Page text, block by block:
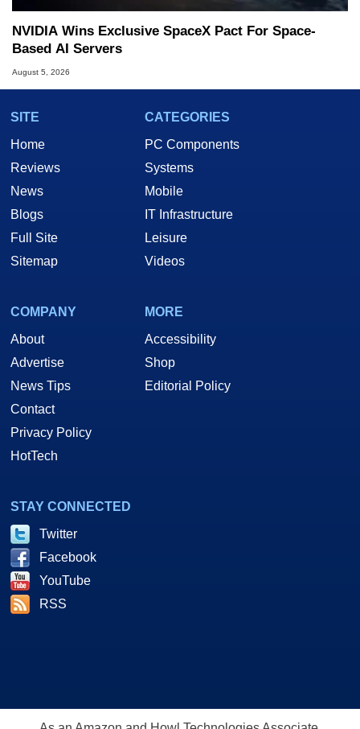
NVIDIA Wins Exclusive SpaceX Pact For Space-
Based AI Servers
August 5, 2026
SITE
Home
Reviews
News
Blogs
Full Site
Sitemap
CATEGORIES
PC Components
Systems
Mobile
IT Infrastructure
Leisure
Videos
COMPANY
About
Advertise
News Tips
Contact
Privacy Policy
HotTech
MORE
Accessibility
Shop
Editorial Policy
STAY CONNECTED
Twitter
Facebook
YouTube
RSS